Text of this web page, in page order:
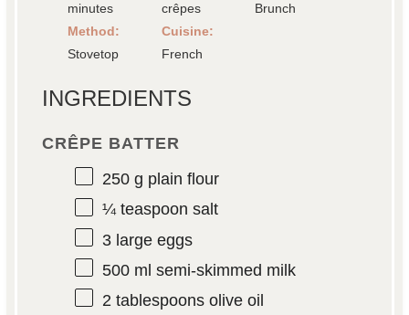
minutes
crêpes
Brunch
Method:
Stovetop
Cuisine:
French
INGREDIENTS
CRÊPE BATTER
250 g plain flour
¼ teaspoon salt
3large eggs
500ml semi-skimmed milk
2 tablespoonsolive oil